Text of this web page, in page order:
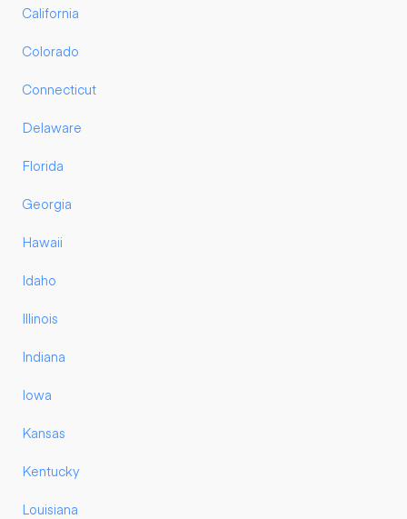
California
Colorado
Connecticut
Delaware
Florida
Georgia
Hawaii
Idaho
Illinois
Indiana
Iowa
Kansas
Kentucky
Louisiana